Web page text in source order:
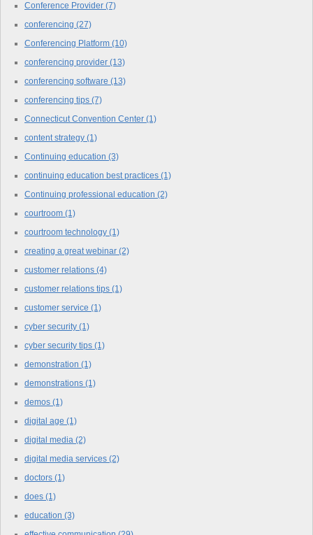
Conference Provider (7)
conferencing (27)
Conferencing Platform (10)
conferencing provider (13)
conferencing software (13)
conferencing tips (7)
Connecticut Convention Center (1)
content strategy (1)
Continuing education (3)
continuing education best practices (1)
Continuing professional education (2)
courtroom (1)
courtroom technology (1)
creating a great webinar (2)
customer relations (4)
customer relations tips (1)
customer service (1)
cyber security (1)
cyber security tips (1)
demonstration (1)
demonstrations (1)
demos (1)
digital age (1)
digital media (2)
digital media services (2)
doctors (1)
does (1)
education (3)